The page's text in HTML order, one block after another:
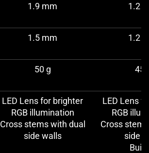
1.9 mm 1.2
1.5 mm 1.2
50 g 45
LED Lens for brighter
RGB illumination
Cross stems with dual
side walls
LED Lens
RGB
Cross
side